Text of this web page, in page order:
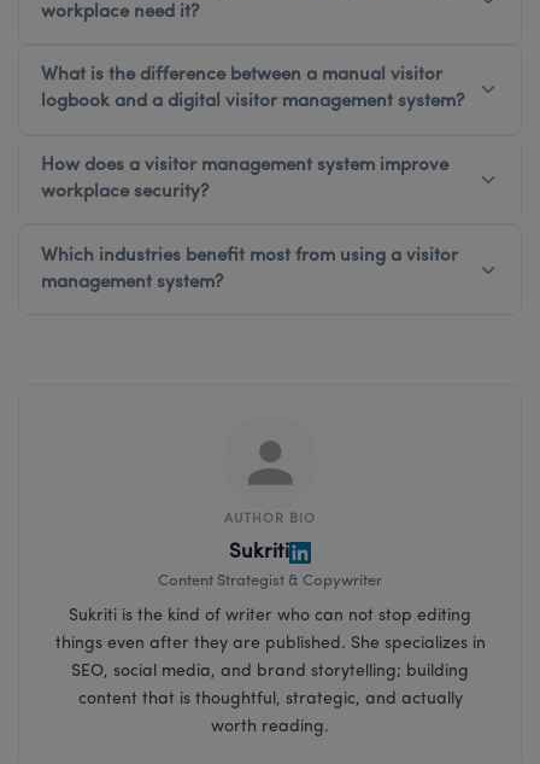
workplace need it?
What is the difference between a manual visitor
logbook and a digital visitor management system?
How does a visitor management system improve
workplace security?
Which industries benefit most from using a visitor
management system?
AUTHOR BIO
Sukriti
Content Strategist & Copywriter
Sukriti is the kind of writer who can not stop editing
things even after they are published. She specializes in
SEO, social media, and brand storytelling; building
content that is thoughtful, strategic, and actually
worth reading.